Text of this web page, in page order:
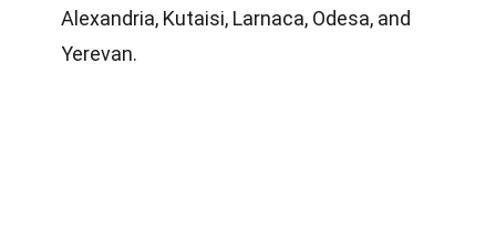
Alexandria, Kutaisi, Larnaca, Odesa, and
Yerevan.